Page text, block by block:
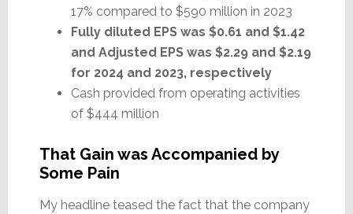
17% compared to $590 million in 2023
Fully diluted EPS was $0.61 and $1.42
and Adjusted EPS was $2.29 and $2.19
for 2024 and 2023, respectively
Cash provided from operating activities
of $444 million
That Gain was Accompanied by
Some Pain
My headline teased the fact that the company